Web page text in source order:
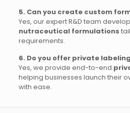
5. Can you create custom
Yes, our expert R&D team
nutraceutical formulations
requirements.
6. Do you offer private
Yes, we provide end-to-end
helping businesses launch their
with ease.